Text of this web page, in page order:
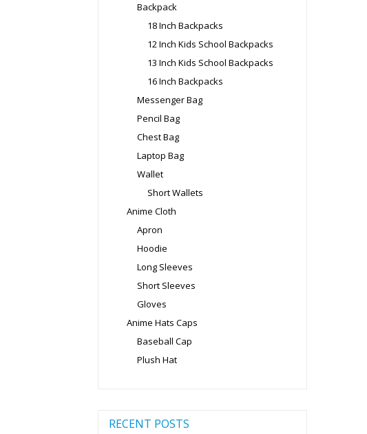
Backpack
18 Inch Backpacks
12 Inch Kids School Backpacks
13 Inch Kids School Backpacks
16 Inch Backpacks
Messenger Bag
Pencil Bag
Chest Bag
Laptop Bag
Wallet
Short Wallets
Anime Cloth
Apron
Hoodie
Long Sleeves
Short Sleeves
Gloves
Anime Hats Caps
Baseball Cap
Plush Hat
RECENT POSTS